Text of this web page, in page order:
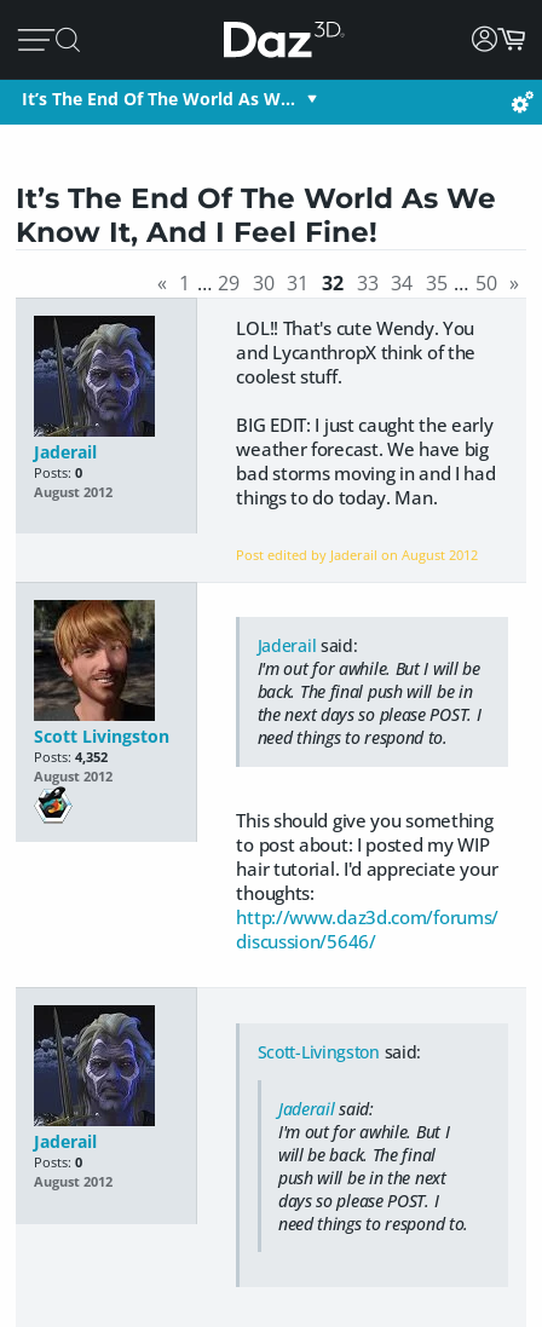
It’s The End Of The World As W…
It’s The End Of The World As We
Know It, And I Feel Fine!
« 1 … 29 30 31 32 33 34 35 … 50 »
Jaderail
Posts: 0
August 2012
LOL!! That's cute Wendy. You
and LycanthropX think of the
coolest stuff.
BIG EDIT: I just caught the early
weather forecast. We have big
bad storms moving in and I had
things to do today. Man.
Post edited by Jaderail onAugust 2012
Scott Livingston
Posts: 4,352
August 2012
Jaderail said:
I'm out for awhile. But I will be
back. The final push will be in
the next days so please POST. I
need things to respond to.
This should give you something
to post about: I posted my WIP
hair tutorial. I'd appreciate your
thoughts:
http://www.daz3d.com/forums/
discussion/5646/
Jaderail
Posts: 0
August 2012
Scott-Livingston said:
Jaderailsaid:
I'm out for awhile. But I
will be back. The final
push will be in the next
days so please POST. I
need things to respond to.